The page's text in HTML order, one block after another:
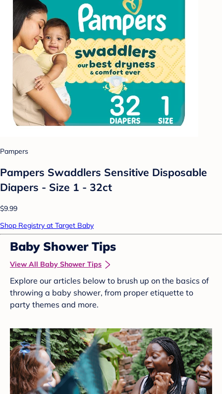
Pampers
Pampers Swaddlers Sensitive Disposable
Diapers - Size 1 - 32ct
$9.99
Shop Registry at Target Baby
Baby Shower Tips
View All Baby Shower Tips
Explore our articles below to brush up on the basics of
throwing a baby shower, from proper etiquette to
party themes and more.